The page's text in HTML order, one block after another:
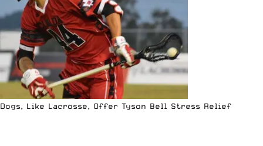
Dogs, Like Lacrosse, Offer Tyson Bell Stress Relief